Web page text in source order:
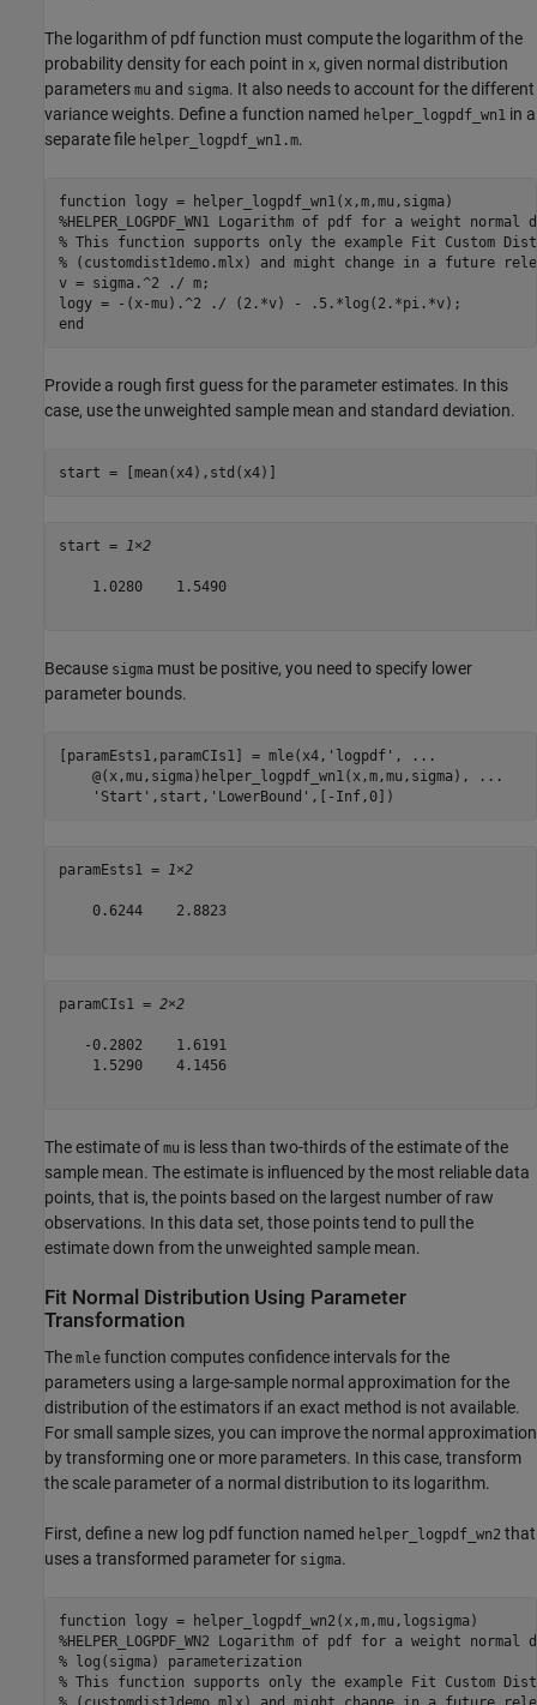
The logarithm of pdf function must compute the logarithm of the
probability density for each point in x, given normal distribution
parameters mu and sigma. It also needs to account for the different
variance weights. Define a function named helper_logpdf_wn1 in a
separate file helper_logpdf_wn1.m.
function
%HELPER_LOGPDF_WN1 Logarithm of pdf for a weight
% This function supports only the example Fit Custom
% (customdist1demo.mlx) and might change in a future
v = sigma.^2 ./ m;
end
Provide a rough first guess for the parameter estimates. In this
case, use the unweighted sample mean and standard deviation.
start = [mean(x4),std(x4)]
start = 1×2
    1.0280    1.5490
Because sigma must be positive, you need to specify lower
parameter bounds.
[paramEsts1,paramCIs1] = mle(x4, 'logpdf' ,
...
    @(x,mu,sigma)helper_logpdf_wn1(x,m,mu,sigma),
...
'Start' ,start, 'LowerBound' ,[-Inf,0])
paramEsts1 = 1×2
    0.6244    2.8823
paramCIs1 = 2×2
   -0.2802    1.6191
    1.5290    4.1456
The estimate of mu is less than two-thirds of the estimate of the
sample mean. The estimate is influenced by the most reliable data
points, that is, the points based on the largest number of raw
observations. In this data set, those points tend to pull the
estimate down from the unweighted sample mean.
Fit Normal Distribution Using Parameter
Transformation
The mle function computes confidence intervals for the
parameters using a large-sample normal approximation for the
distribution of the estimators if an exact method is not available.
For small sample sizes, you can improve the normal approximation
by transforming one or more parameters. In this case, transform
the scale parameter of a normal distribution to its logarithm.
First, define a new log pdf function named helper_logpdf_wn2 that
uses a transformed parameter for sigma.
function
%HELPER_LOGPDF_WN2 Logarithm of pdf for a weight
% log(sigma) parameterization
% This function supports only the example Fit Custom